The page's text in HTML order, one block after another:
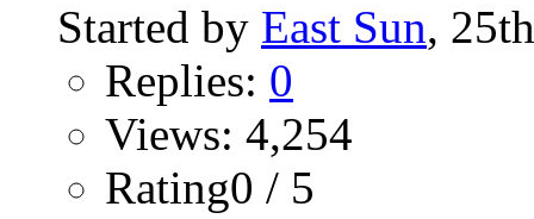
Started by East Sun,
Replies: 0
Views: 4,254
Rating0 / 5